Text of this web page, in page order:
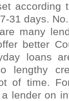
according
31 days.
many
better
loans
lengthy
of time.
lender on